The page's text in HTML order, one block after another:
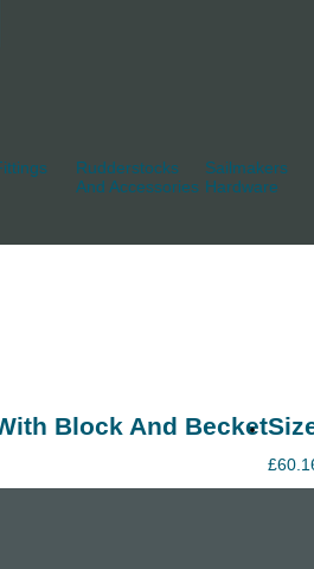
Rudderstocks
And Accessories
Sailmakers
Hardware
Block And Becket
£